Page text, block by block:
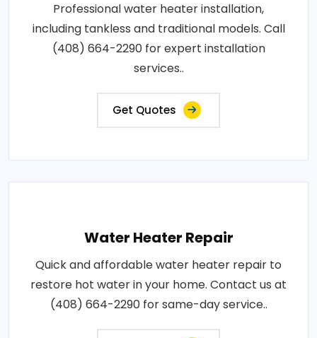
Professional water heater installation,
including tankless and traditional models. Call
(408) 664-2290 for expert installation
services..
Get Quotes
Water Heater Repair
Quick and affordable water heater repair to
restore hot water in your home. Contact us at
(408) 664-2290 for same-day service..